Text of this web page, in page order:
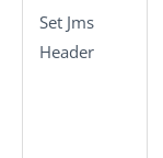
Set Jms
Header